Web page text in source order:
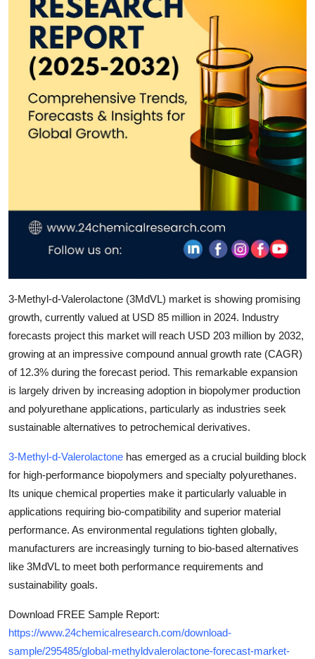
Real Estate
General
Top 10
How To
3-Methyl-d-Valerolactone (3MdVL) market is showing promising
growth, currently valued at USD 85 million in 2024. Industry
forecasts project this market will reach USD 203 million by 2032,
growing at an impressive compound annual growth rate (CAGR)
of 12.3% during the forecast period. This remarkable expansion
is largely driven by increasing adoption in biopolymer production
and polyurethane applications, particularly as industries seek
sustainable alternatives to petrochemical derivatives.
3-Methyl-d-Valerolactone has emerged as a crucial building block
for high-performance biopolymers and specialty polyurethanes.
Its unique chemical properties make it particularly valuable in
applications requiring bio-compatibility and superior material
performance. As environmental regulations tighten globally,
manufacturers are increasingly turning to bio-based alternatives
like 3MdVL to meet both performance requirements and
sustainability goals.
Download FREE Sample Report:
https://www.24chemicalresearch.com/download-
sample/295485/global-methyldvalerolactone-forecast-market-